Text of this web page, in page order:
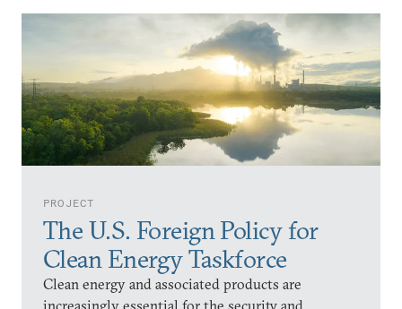
PROJECT
The U.S. Foreign Policy for
Clean Energy Taskforce
Clean energy and associated products are
increasingly essential for the security and